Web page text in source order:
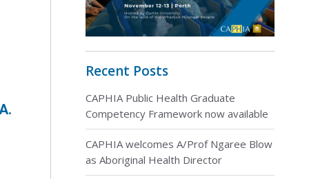
Recent Posts
CAPHIA Public Health Graduate
Competency Framework now available
CAPHIA welcomes A/Prof Ngaree Blow
as Aboriginal Health Director